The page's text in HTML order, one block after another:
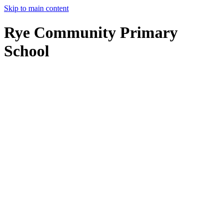
Skip to main content
Rye Community Primary
School